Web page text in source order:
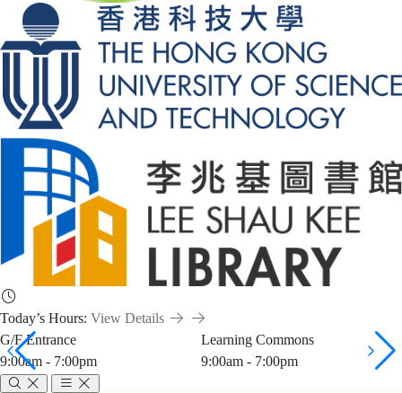
Today’s Hours: View Details
G/F Entrance
9:00am - 7:00pm
Learning Commons
9:00am - 7:00pm